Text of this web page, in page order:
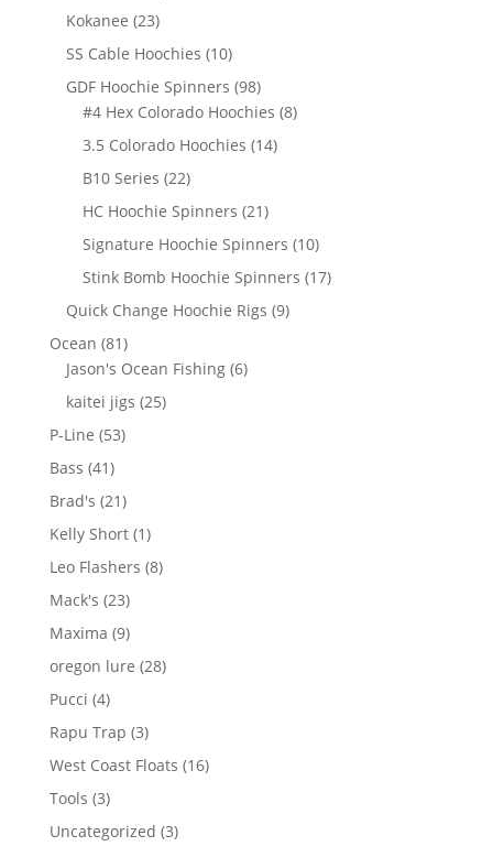
Kokanee 2323
products
SS Cable Hoochies 1010
products
GDF Hoochie Spinners 9898
products
#4 Hex Colorado Hoochies 88
3.5 Colorado Hoochies 1414
B10 Series 2222
products
HC Hoochie Spinners 2121
products
Signature Hoochie Spinners 1010
products
Stink Bomb Hoochie Spinners 1717
Quick Change Hoochie Rigs 99
Ocean 8181
products
Jason's Ocean Fishing 66
kaitei jigs 2525
P-Line 5353
Bass 4141
products
Brad's 2121
products
Kelly Short 11
product
Leo Flashers 88
Mack's 2323
products
Maxima 99
products
oregon lure 2828
Pucci 44
products
Rapu Trap 33
products
West Coast Floats 1616
Tools 33
products
Uncategorized 33